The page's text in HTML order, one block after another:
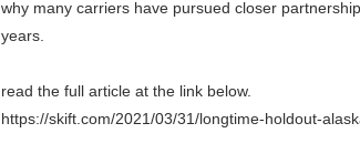
why many carriers have pursued closer
years.
read the full article at the link below.
https://skift.com/2021/03/31/longtime-holdout-